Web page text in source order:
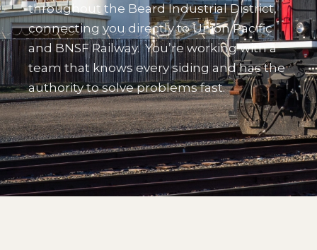
throughout the Beard Industrial District,
connecting you directly to Union Pacific
and BNSF Railway.You’re working with a
team that knows every siding and has the
authority to solve problems fast.